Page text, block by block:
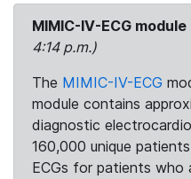
MIMIC-IV-ECG
4:14 p.m.)
The MIMIC-IV-ECG
module contains
diagnostic
160,000 unique
ECGs for patients who